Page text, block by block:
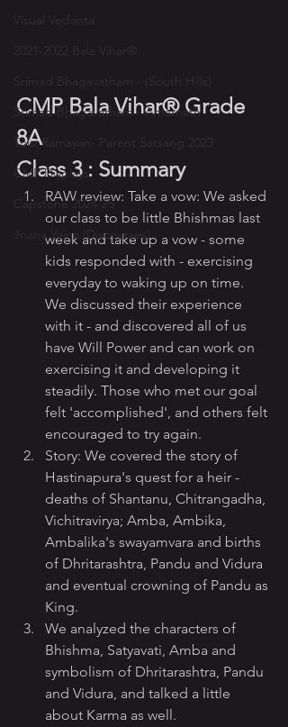
Visual Vedanta
2021-2022 Bala Vihar®
Srimad Bhagavatham - (South Hills)
Srimad Bhagavatham - Amarnath
Tulsi Ramayan- Parent Satsang 2023
CMP Displays
Capstone 2024-25
Jnana Yajna (Discourses)
CMP Bala Vihar® Grade
8A
Class 3 : Summary
RAW review: Take a vow: We asked
our class to be little Bhishmas last
week and take up a vow - some
kids responded with - exercising
everyday to waking up on time.
We discussed their experience
with it - and discovered all of us
have Will Power and can work on
exercising it and developing it
steadily. Those who met our goal
felt 'accomplished', and others felt
encouraged to try again.
Story: We covered the story of
Hastinapura's quest for a heir -
deaths of Shantanu, Chitrangadha,
Vichitravirya; Amba, Ambika,
Ambalika's swayamvara and births
of Dhritarashtra, Pandu and Vidura
and eventual crowning of Pandu as
King.
We analyzed the characters of
Bhishma, Satyavati, Amba and
symbolism of Dhritarashtra, Pandu
and Vidura, and talked a little
about Karma as well.